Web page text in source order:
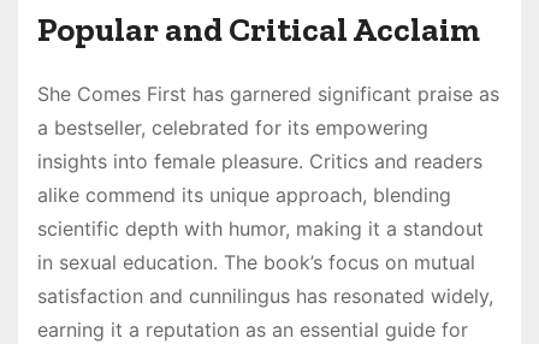
Popular and Critical Acclaim
She Comes First has garnered significant praise as
a bestseller, celebrated for its empowering
insights into female pleasure. Critics and readers
alike commend its unique approach, blending
scientific depth with humor, making it a standout
in sexual education. The book’s focus on mutual
satisfaction and cunnilingus has resonated widely,
earning it a reputation as an essential guide for